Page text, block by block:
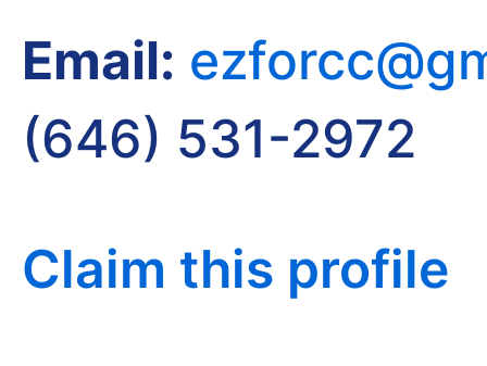
Email:
(646) 531-2972
Claim this profile